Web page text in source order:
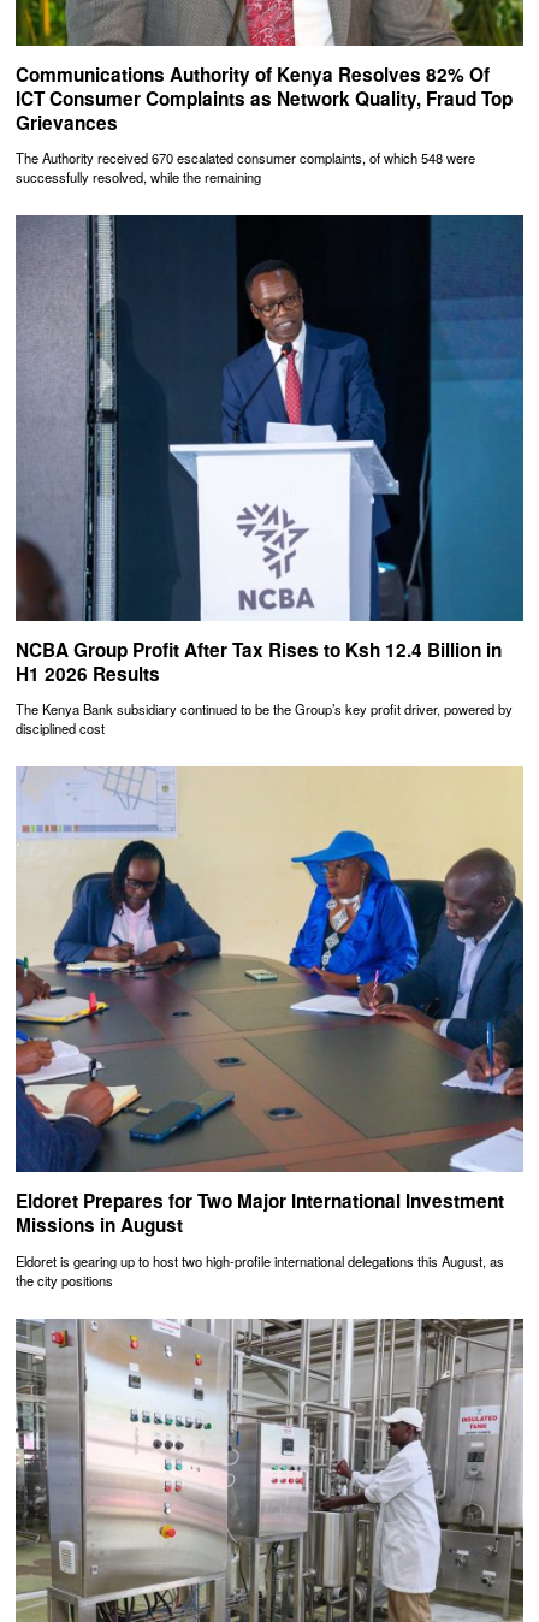
Communications Authority of Kenya Resolves 82% Of
ICT Consumer Complaints as Network Quality, Fraud Top
Grievances
The Authority received 670 escalated consumer complaints, of which 548 were
successfully resolved, while the remaining
NCBA Group Profit After Tax Rises to Ksh 12.4 Billion in
H1 2026 Results
The Kenya Bank subsidiary continued to be the Group’s key profit driver, powered by
disciplined cost
Eldoret Prepares for Two Major International Investment
Missions in August
Eldoret is gearing up to host two high-profile international delegations this August, as
the city positions